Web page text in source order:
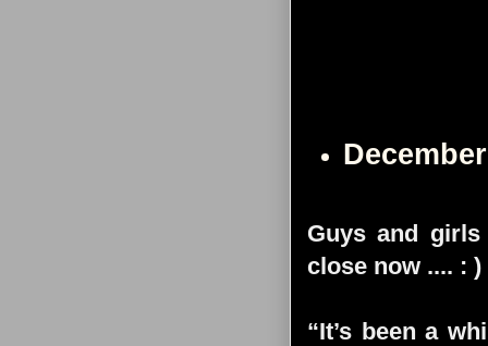
Guys and
close now .... : )
“It’s been a